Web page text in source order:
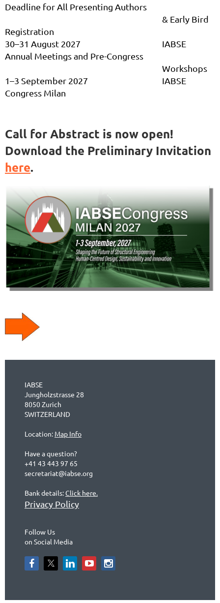
Deadline for All Presenting Authors
& Early Bird
Registration
30–31 August 2027
IABSE
Annual Meetings and Pre-Congress
Workshops
1–3 September 2027
IABSE
Congress Milan
Call for Abstract is now open!
Download the Preliminary Invitation
here.
IABSE
Jungholzstrasse 28
8050 Zurich
SWITZERLAND
Location: Map Info
Have a question?
+41 43 443 97 65
secretariat@iabse.org
Bank details:Click here.
Privacy Policy
Follow Us
on Social Media